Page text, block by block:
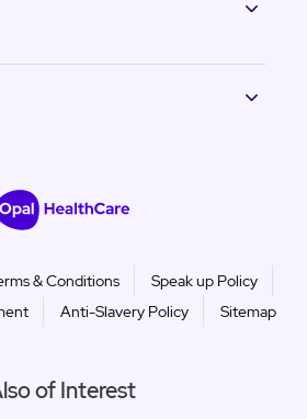
& Conditions
Speak up Policy
Anti-Slavery Policy Sitemap
of Interest